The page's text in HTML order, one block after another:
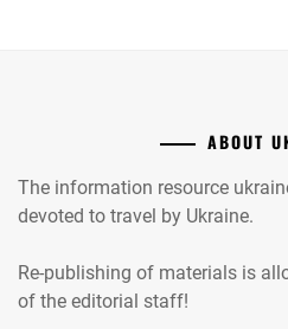
ABOUT
The information resource
devoted to travel by Ukraine.
Re-publishing of materials is
of the editorial staff!